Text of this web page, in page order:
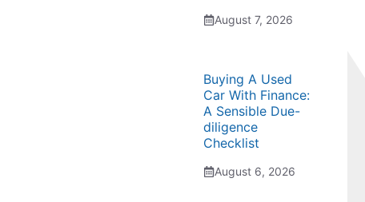
August 7, 2026
Buying A Used
Car With Finance:
A Sensible Due-
diligence
Checklist
August 6, 2026